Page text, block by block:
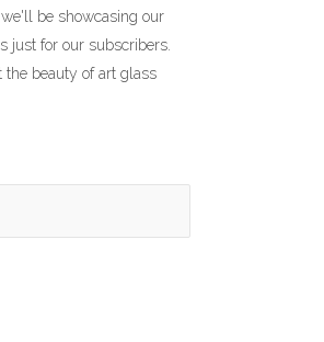
be showcasing our
just for our subscribers.
the beauty of art glass